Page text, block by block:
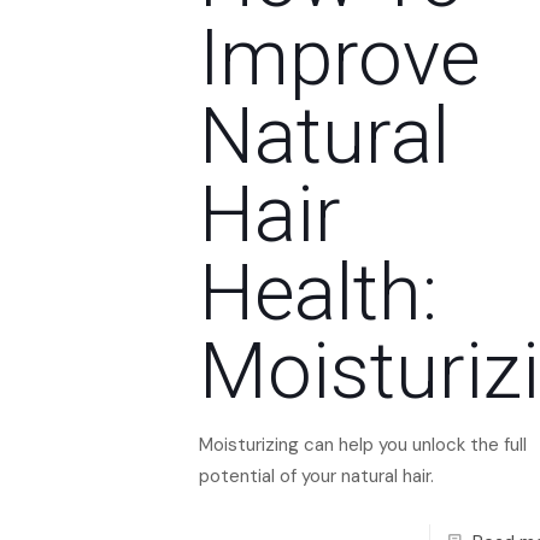
Improve
Natural
Hair
Health:
Moisturizing can help you unlock the full
potential of your natural hair.